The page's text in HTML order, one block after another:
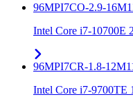
96MPI7CO-2.9-
Intel Core i7-10700E
96MPI7CR-1.8-
Intel Core i7-9700TE